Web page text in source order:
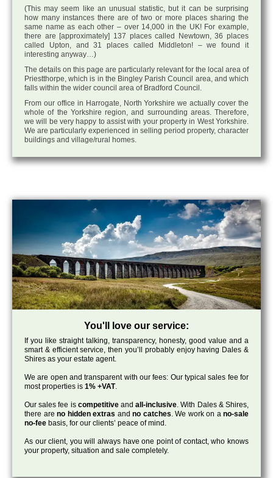
(This may seem like an unusual statistic, but it can be surprising
how many instances there are of two or more places sharing the
same name as each other – over 14,000 in the UK! For example,
there are [approximately] 137 places called Newtown, 36 places
called Upton, and 31 places called Middleton! – we found it
interesting anyway…)
The details on this page are particularly relevant for the local area of
Priestthorpe, which is in the Bingley Parish Council area, and which
falls within the wider council area of Bradford Council.
From our office in Harrogate, North Yorkshire we actually cover the
whole of the Yorkshire region, and surrounding areas. Therefore,
we will be very happy to assist with your property in West Yorkshire.
We are particularly experienced in selling period property, character
buildings and village/rural homes.
You'll love our service:
If you like straight talking, transparency, honesty, good value and a
smart & efficient service, then you’ll probably enjoy having Dales &
Shires as your estate agent.
We are open and transparent with our fees: Our typical sales fee for
most properties is 1% +VAT.
Our sales fee is competitiveandall-inclusive. With Dales & Shires,
there are no hidden extras and no catches. We work on ano-sale
no-fee basis, for our clients’ peace of mind.
As our client, you will always have one point of contact, who knows
your property, situation and sale completely.